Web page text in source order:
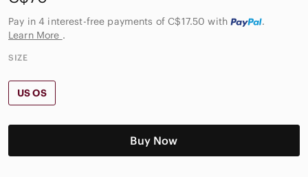
Pay in 4 interest-free payments of C$17.50with
.
Learn More .
SIZE
US OS
Buy Now